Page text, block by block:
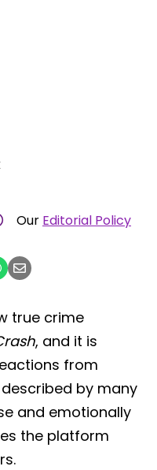
Our Editorial Policy
true crime
, and it is
from
by many
and emotionally
the platform